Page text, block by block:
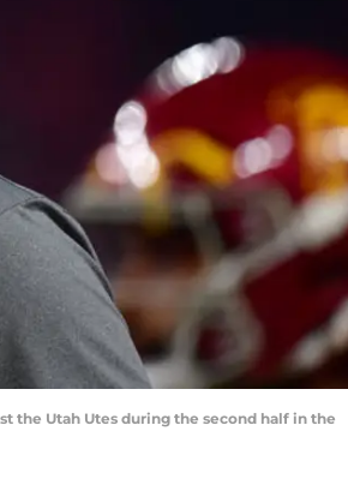
the Utah Utes during the second half in the